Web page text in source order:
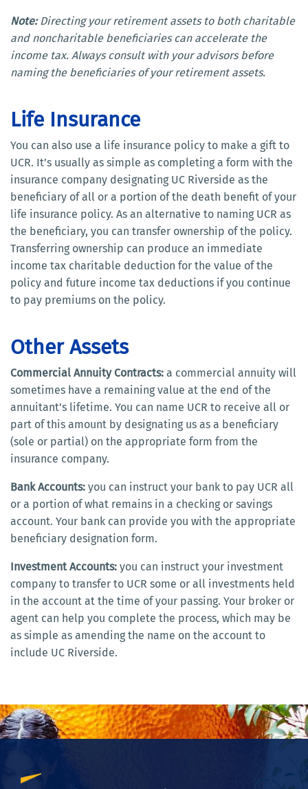
Note:Directing your retirement assets to both charitable
and noncharitable beneficiaries can accelerate the
income tax. Always consult with your advisors before
naming the beneficiaries of your retirement assets.
Life Insurance
You can also use a life insurance policy to make a gift to
UCR. It’s usually as simple as completing a form with the
insurance company designating UC Riverside as the
beneficiary of all or a portion of the death benefit of your
life insurance policy. As an alternative to naming UCR as
the beneficiary, you can transfer ownership of the policy.
Transferring ownership can produce an immediate
income tax charitable deduction for the value of the
policy and future income tax deductions if you continue
to pay premiums on the policy.
Other Assets
Commercial Annuity Contracts: a commercial annuity will
sometimes have a remaining value at the end of the
annuitant’s lifetime. You can name UCR to receive all or
part of this amount by designating us as a beneficiary
(sole or partial) on the appropriate form from the
insurance company.
Bank Accounts: you can instruct your bank to pay UCR all
or a portion of what remains in a checking or savings
account. Your bank can provide you with the appropriate
beneficiary designation form.
Investment Accounts: you can instruct your investment
company to transfer to UCR some or all investments held
in the account at the time of your passing. Your broker or
agent can help you complete the process, which may be
as simple as amending the name on the account to
include UC Riverside.